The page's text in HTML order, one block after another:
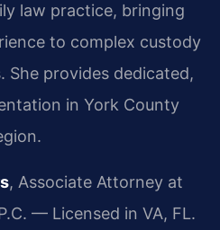
law practice, bringing
to complex custody
She provides dedicated,
in York County
, Associate Attorney at
— Licensed in VA, FL.